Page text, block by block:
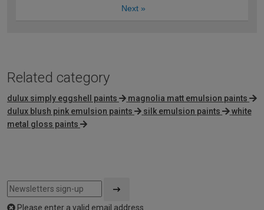
Next »
Related category
dulux simply eggshell paints
magnolia matt emulsion paints
dulux blush pink emulsion paints
silk emulsion paints
white
metal gloss paints
Please enter a valid email address